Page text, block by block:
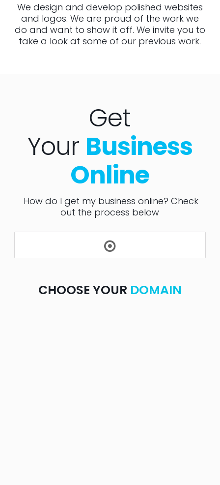
We design and develop polished websites
and logos. We are proud of the work we
do and want to show it off. We invite you to
take a look at some of our previous work.
Get
Your Business
Online
How do I get my business online? Check
out the process below
CHOOSE YOUR DOMAIN